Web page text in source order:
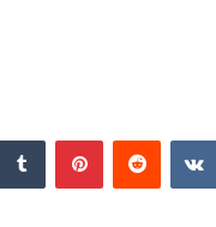
Tumblr PinterestReddit